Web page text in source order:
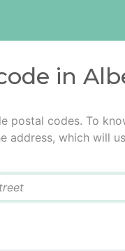
in
postal codes. To
address, which will